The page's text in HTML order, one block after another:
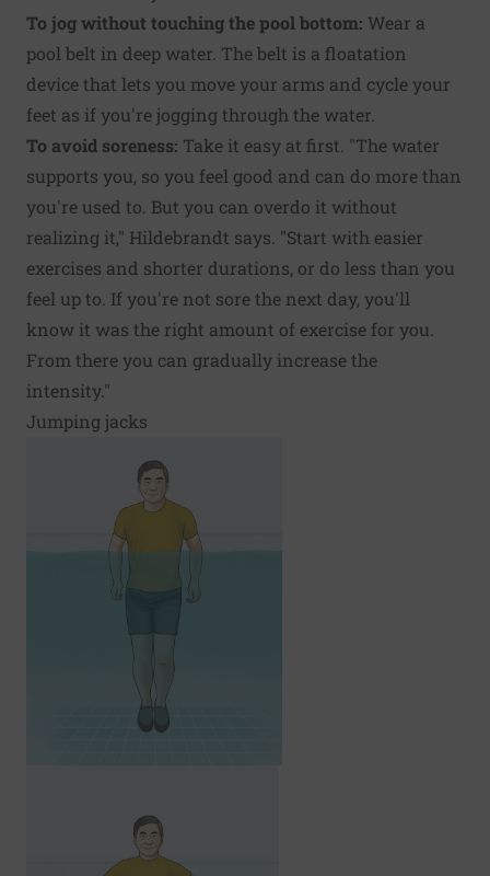
To jog without touching the pool bottom: Wear a
pool belt in deep water. The belt is a floatation
device that lets you move your arms and cycle your
feet as if you're jogging through the water.
To avoid soreness: Take it easy at first. "The water
supports you, so you feel good and can do more than
you're used to. But you can overdo it without
realizing it," Hildebrandt says. "Start with easier
exercises and shorter durations, or do less than you
feel up to. If you're not sore the next day, you'll
know it was the right amount of exercise for you.
From there you can gradually increase the
intensity."
Jumping jacks